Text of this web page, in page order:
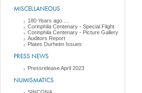
MISCELLANEOUS
180 Years ago ....
Corinphila Centenary - Special Flight
Corinphila Centenary - Picture Gallery
Auditors Report
Plates Durheim Issues
PRESS NEWS
Pressrelease April 2023
NUMISMATICS